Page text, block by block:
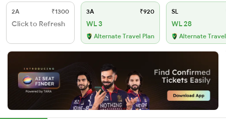
2A ₹1300
Click to Refresh
3A ₹920
WL 3
Alternate Travel Plan
SL
WL 28
Alternate